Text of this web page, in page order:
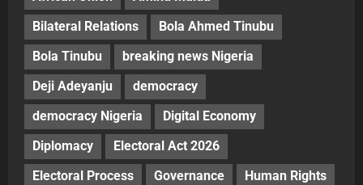
Bilateral Relations
Bola Ahmed Tinubu
Bola Tinubu
breaking news Nigeria
Deji Adeyanju
democracy
democracy Nigeria
Digital Economy
Diplomacy
Electoral Act 2026
Electoral Process
Governance
Human Rights